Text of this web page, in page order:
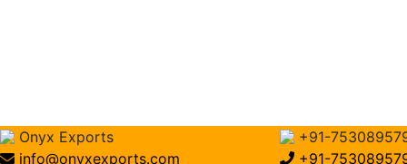
Onyx Exports
+91-
info@onyxexports.com
+91-